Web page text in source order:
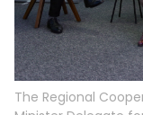
The Regional